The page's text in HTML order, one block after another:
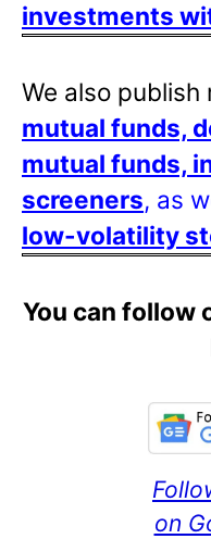
investments
We also publish
mutual funds,
mutual funds,
screeners, as
low-volatility
You can follow
on